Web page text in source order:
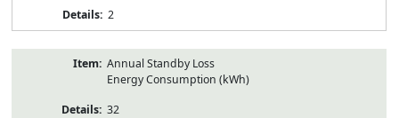
2
Annual Standby Loss
Energy Consumption (kWh)
32